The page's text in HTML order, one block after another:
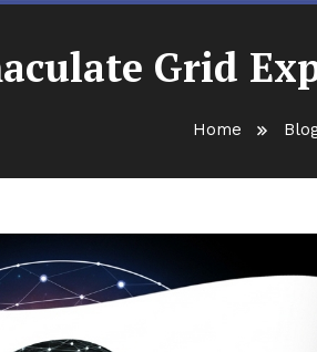
Grid
Home